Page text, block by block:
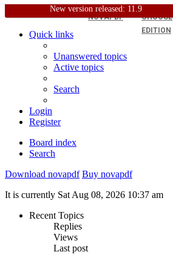
NOVAPDF
CHOOSE
EDITION
New version released: 11.9
Quick links
Unanswered topics
Active topics
Search
Login
Register
Board index
Search
Download novapdf Buy novapdf
It is currently Sat Aug 08, 2026 10:37 am
Recent Topics
Replies
Views
Last post